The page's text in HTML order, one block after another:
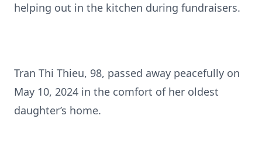
helping out in the kitchen during fundraisers.
Tran Thi Thieu, 98, passed away peacefully on
May 10, 2024 in the comfort of her oldest
daughter’s home.